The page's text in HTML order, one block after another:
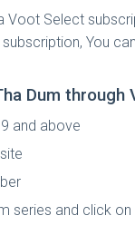
Voot Select
You
Dum through
and above
series and click on